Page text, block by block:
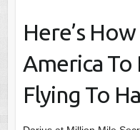
Here’s
America To
Flying To